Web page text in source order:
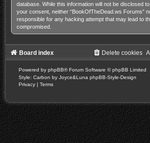
database. While this information will not be disclosed
your consent, neither “BookOfTheDead.ws Forums”
responsible for any hacking attempt that may lead to
compromised.
Board index Delete cookies
Powered by phpBB® Forum Software © phpBB Limited
Style: Carbon by Joyce&Luna phpBB-Style-Design
Privacy | Terms